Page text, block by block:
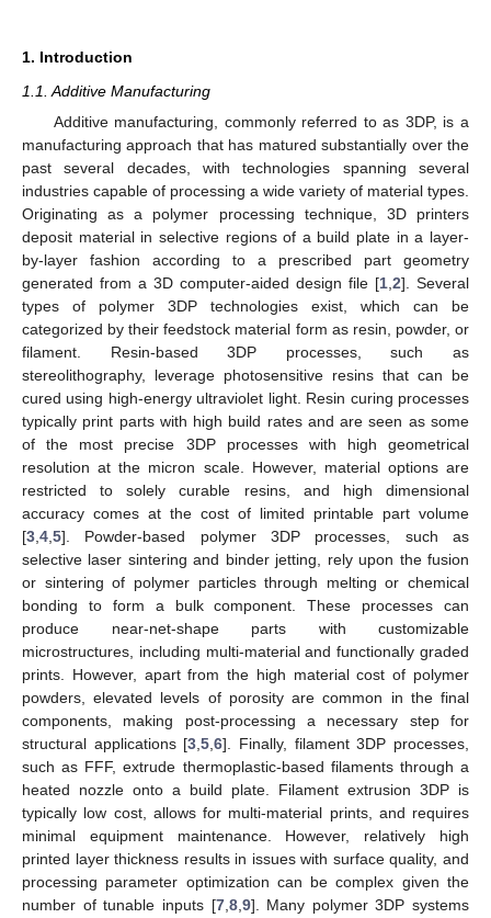
1. Introduction
1.1. Additive Manufacturing
Additive manufacturing, commonly referred to as 3DP, is a
manufacturing approach that has matured substantially over the
past several decades, with technologies spanning several
industries capable of processing a wide variety of material types.
Originating as a polymer processing technique, 3D printers
deposit material in selective regions of a build plate in a layer-
by-layer fashion according to a prescribed part geometry
generated from a 3D computer-aided design file [1 2]. Several
types of polymer 3DP technologies exist, which can be
categorized by their feedstock material form as resin, powder, or
filament. Resin-based 3DP processes, such as
stereolithography, leverage photosensitive resins that can be
cured using high-energy ultraviolet light. Resin curing processes
typically print parts with high build rates and are seen as some
of the most precise 3DP processes with high geometrical
resolution at the micron scale. However, material options are
restricted to solely curable resins, and high dimensional
accuracy comes at the cost of limited printable part volume
[3 4 5]. Powder-based polymer 3DP processes, such as
selective laser sintering and binder jetting, rely upon the fusion
or sintering of polymer particles through melting or chemical
bonding to form a bulk component. These processes can
produce near-net-shape parts with customizable
microstructures, including multi-material and functionally graded
prints. However, apart from the high material cost of polymer
powders, elevated levels of porosity are common in the final
components, making post-processing a necessary step for
structural applications [3 ,5 ,6]. Finally, filament 3DP processes,
such as FFF, extrude thermoplastic-based filaments through a
heated nozzle onto a build plate. Filament extrusion 3DP is
typically low cost, allows for multi-material prints, and requires
minimal equipment maintenance. However, relatively high
printed layer thickness results in issues with surface quality, and
processing parameter optimization can be complex given the
number of tunable inputs [7, 8, 9]. Many polymer 3DP systems